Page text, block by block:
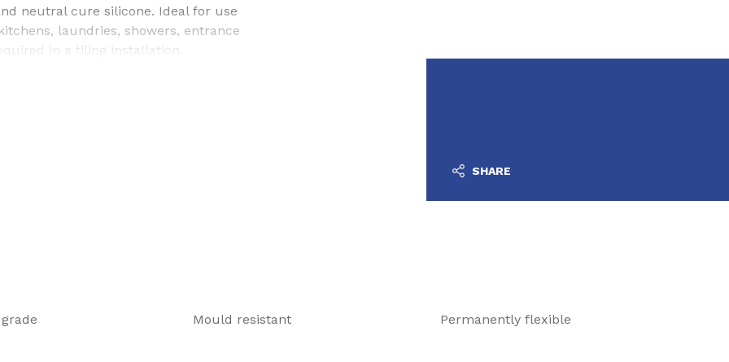
neutral cure silicone. Ideal for use
laundries, showers, entrance
in a tiling installation.
SHARE
Mould resistant Permanently flexible